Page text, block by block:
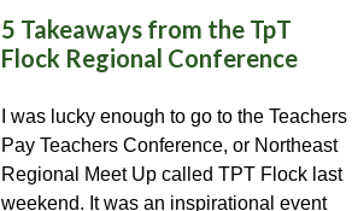
5 Takeaways from the TpT
Flock Regional Conference
I was lucky enough to go to the Teachers
Pay Teachers Conference, or Northeast
Regional Meet Up called TPT Flock last
weekend. It was an inspirational event